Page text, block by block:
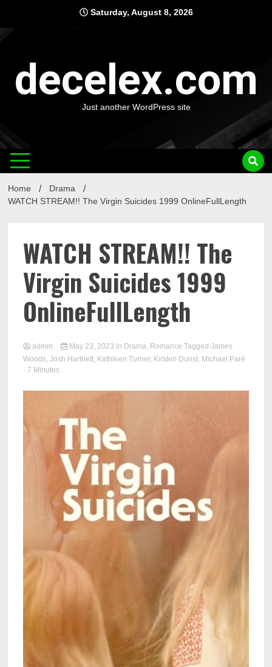
content
Saturday, August 8, 2026
decelex.com
Just another WordPress site
Home
Drama
WATCH STREAM!! The Virgin Suicides 1999 OnlineFullLength
WATCH STREAM!! The
Virgin Suicides 1999
OnlineFullLength
admin May 23, 2023 in Drama, Romance Tagged James
Woods,Josh Hartnett, Kathleen Turner, Kirsten Dunst, Michael Paré
- 7 Minutes